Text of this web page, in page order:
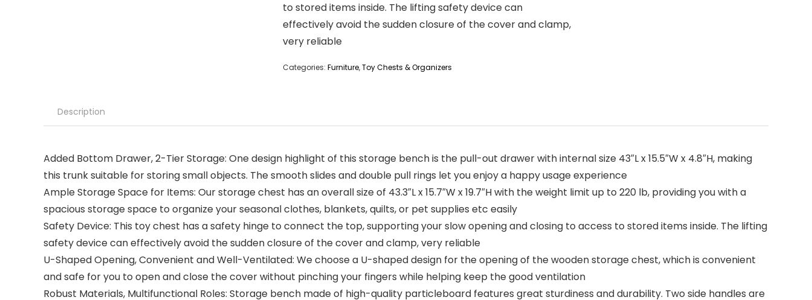
to stored items inside. The lifting safety device can
effectively avoid the sudden closure of the cover and clamp,
very reliable
Categories: Furniture,Toy Chests & Organizers
Description
Added Bottom Drawer, 2-Tier Storage: One design highlight of this storage bench is the pull-out drawer with internal size 43″L x 15.5″W x 4.8″H, making
this trunk suitable for storing small objects. The smooth slides and double pull rings let you enjoy a happy usage experience
Ample Storage Space for Items: Our storage chest has an overall size of 43.3″L x 15.7″W x 19.7″H with the weight limit up to 220 lb, providing you with a
spacious storage space to organize your seasonal clothes, blankets, quilts, or pet supplies etc easily
Safety Device: This toy chest has a safety hinge to connect the top, supporting your slow opening and closing to access to stored items inside. The lifting
safety device can effectively avoid the sudden closure of the cover and clamp, very reliable
U-Shaped Opening, Convenient and Well-Ventilated: We choose a U-shaped design for the opening of the wooden storage chest, which is convenient
and safe for you to open and close the cover without pinching your fingers while helping keep the good ventilation
Robust Materials, Multifunctional Roles: Storage bench made of high-quality particleboard features great sturdiness and durability. Two side handles are